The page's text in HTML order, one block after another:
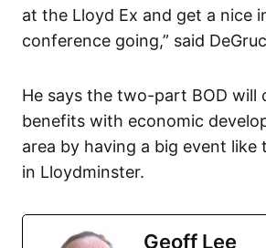
at the Lloyd Ex and get a nice
conference going,” said
He says the two-part BOD will
benefits with economic
area by having a big event like
in Lloydminster.
Geoff Lee